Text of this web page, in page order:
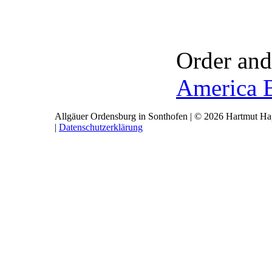
Order
America
Allgäuer Ordensburg in Sonthofen | © 2026 Hartmut
| Datenschutzerklärung